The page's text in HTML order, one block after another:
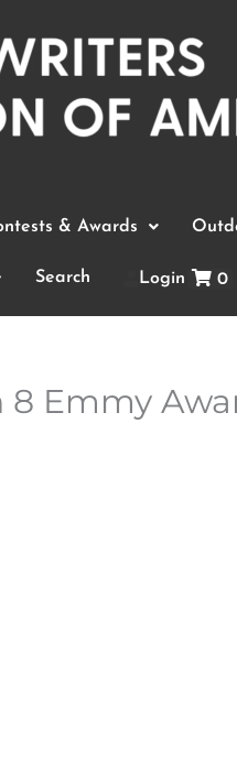
& Awards
Search Login 0
8 Emmy